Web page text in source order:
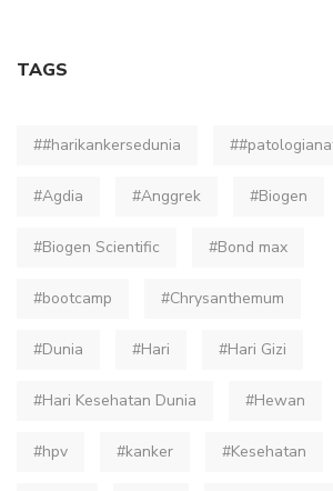
TAGS
##harikankersedunia
#Agdia #Anggrek #Biogen
#Biogen Scientific #Bond max
#bootcamp #Chrysanthemum
#Dunia #Hari #Hari Gizi
#Hari Kesehatan Dunia #Hewan
#hpv #kanker #Kesehatan